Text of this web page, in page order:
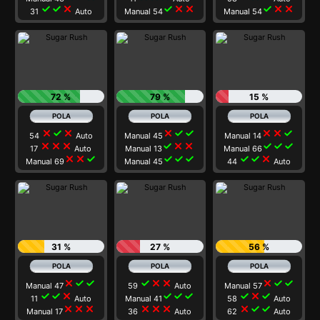
31 check check close Auto
Manual 54check close close
Manual 54check close close
72 %
54 close check close Auto
17 close close close Auto
Manual 69close close check
79 %
Manual 45 close check check
Manual 13check close close
Manual 45 check check check
15 %
Manual 14 close close check
Manual 66check check check
44 check check close Auto
31 %
Manual 47 close check check
11 check check close Auto
Manual 17 close close close
27 %
59 check close close Auto
Manual 41 check check check
36 close close close Auto
56 %
Manual 57close check check
58 check close check Auto
62 close check check Auto